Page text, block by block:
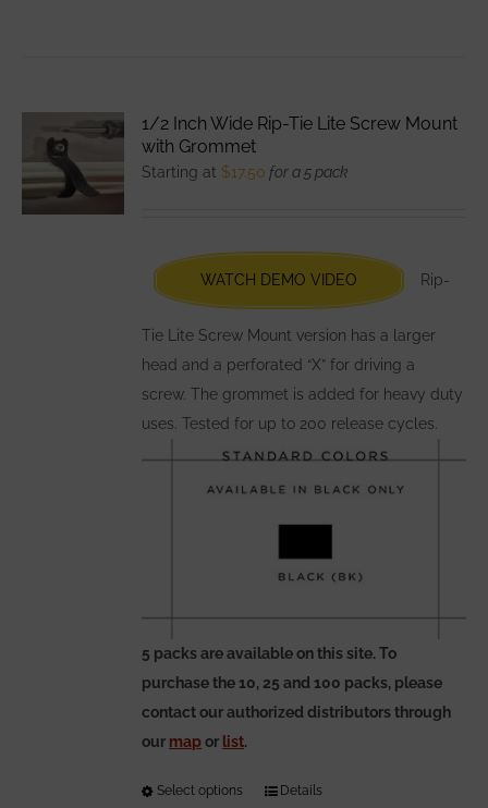
The
options
chosen
on
the
product
page
1/2 Inch Wide Rip-Tie Lite Screw Mount
with Grommet
Starting at $17.50 for a 5 pack
WATCH DEMO VIDEO Rip-
Tie Lite Screw Mount version has a larger
head and a perforated “X” for driving a
screw. The grommet is added for heavy duty
uses. Tested for up to 200 release cycles.
5 packs are available on this site. To
purchase the 10, 25 and 100 packs, please
contact our authorized distributors through
our mapor list.
Select options
ThisDetails